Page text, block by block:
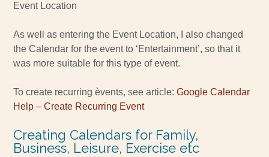
Event Location
As well as entering the Event Location, I also changed
the Calendar for the event to ‘Entertainment’, so that it
was more suitable for this type of event.
To create recurring èvents, see article: Google Calendar
Help – Create Recurring Event
Creating Calendars for Family,
Business, Leisure, Exercise etc